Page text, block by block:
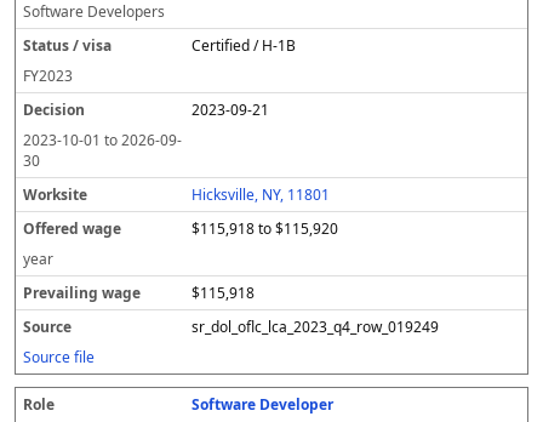
Software Developers
Certified / H-1B
FY2023
2023-09-21
2023-10-01 to2026-09-
30
Hicksville, NY, 11801
$115,918 to $115,920
year
$115,918
sr_dol_oflc_lca_2023_q4_row_019249
Source file
Software Developer